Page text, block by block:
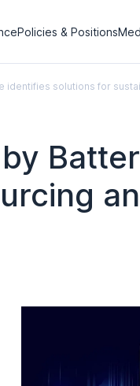
Policies & Positions
identifies solutions for